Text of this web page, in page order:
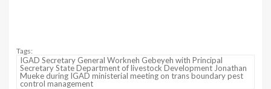
Tags:
IGAD Secretary General Workneh Gebeyeh with Principal
Secretary State Department of livestock Development Jonathan
Mueke during IGAD ministerial meeting on trans boundary pest
control management